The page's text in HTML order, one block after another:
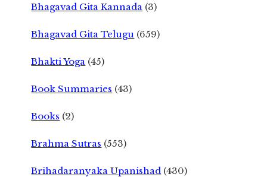
Bhagavad Gita Kannada (3)
Bhagavad Gita Telugu (659)
Bhakti Yoga (45)
Book Summaries (43)
Books (2)
Brahma Sutras (553)
Brihadaranyaka Upanishad (430)